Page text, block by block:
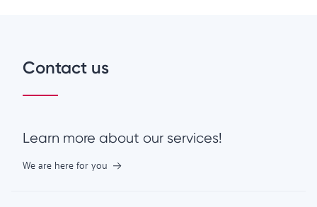
Contact us
Learn more about our services!
We are here for you